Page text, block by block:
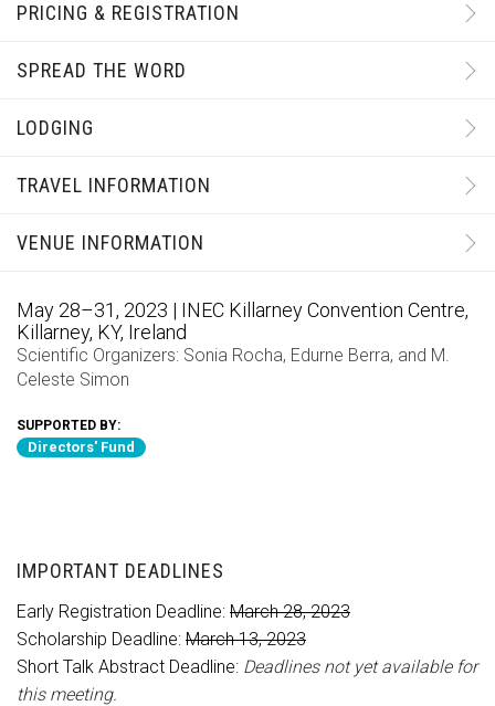
PRICING & REGISTRATION
SPREAD THE WORD
LODGING
TRAVEL INFORMATION
VENUE INFORMATION
May 28–31, 2023 | INEC Killarney Convention Centre,
Killarney, KY, Ireland
Scientific Organizers: Sonia Rocha, Edurne Berra, and M.
Celeste Simon
SUPPORTED BY:
Directors' Fund
IMPORTANT DEADLINES
Early Registration Deadline: March 28, 2023
Scholarship Deadline: March 13, 2023
Short Talk Abstract Deadline: Deadlines not yet available for
this meeting.